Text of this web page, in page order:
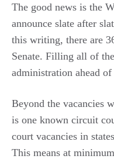
The good news is the
announce slate after
this writing, there are
Senate. Filling all of
administration ahead
Beyond the vacancies
is one known circuit
court vacancies in
This means at